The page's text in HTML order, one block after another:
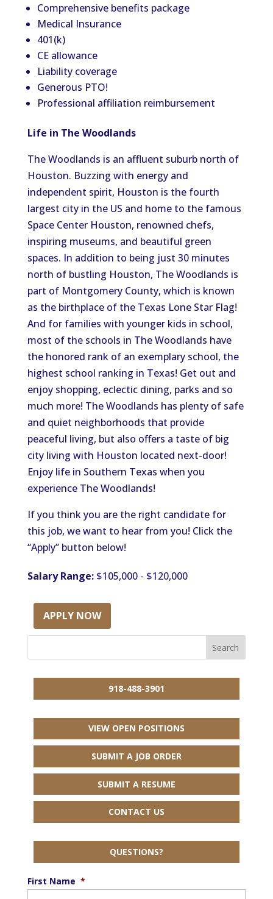
Comprehensive benefits package
Medical Insurance
401(k)
CE allowance
Liability coverage
Generous PTO!
Professional affiliation reimbursement
Life in The Woodlands
The Woodlands is an affluent suburb north of
Houston. Buzzing with energy and
independent spirit, Houston is the fourth
largest city in the US and home to the famous
Space Center Houston, renowned chefs,
inspiring museums, and beautiful green
spaces. In addition to being just 30 minutes
north of bustling Houston, The Woodlands is
part of Montgomery County, which is known
as the birthplace of the Texas Lone Star Flag!
And for families with younger kids in school,
most of the schools in The Woodlands have
the honored rank of an exemplary school, the
highest school ranking in Texas! Get out and
enjoy shopping, eclectic dining, parks and so
much more! The Woodlands has plenty of safe
and quiet neighborhoods that provide
peaceful living, but also offers a taste of big
city living with Houston located next-door!
Enjoy life in Southern Texas when you
experience The Woodlands!
If you think you are the right candidate for
this job, we want to hear from you! Click the
“Apply” button below!
Salary Range:$105,000 - $120,000
APPLY NOW
918-488-3901
VIEW OPEN POSITIONS
SUBMIT A JOB ORDER
SUBMIT A RESUME
CONTACT US
QUESTIONS?
First Name *